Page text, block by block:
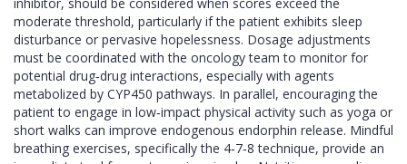
moderate threshold, particularly if the patient exhibits sleep
disturbance or pervasive hopelessness. Dosage adjustments
must be coordinated with the oncology team to monitor for
potential drug‑drug interactions, especially with agents
metabolized by CYP450 pathways. In parallel, encouraging the
patient to engage in low‑impact physical activity such as yoga or
short walks can improve endogenous endorphin release. Mindful
breathing exercises, specifically the 4‑7‑8 technique, provide an